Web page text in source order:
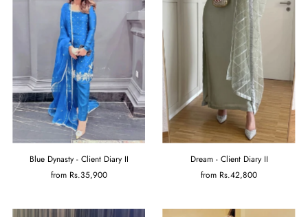
Blue Dynasty - Client Diary II
from Rs.35,900
Dream - Client Diary II
from Rs.42,800